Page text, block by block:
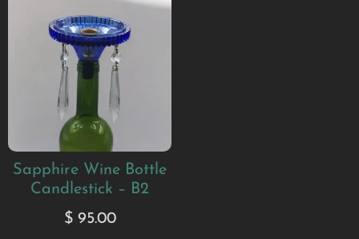
Sapphire Wine Bottle
Candlestick – B2
$95.00